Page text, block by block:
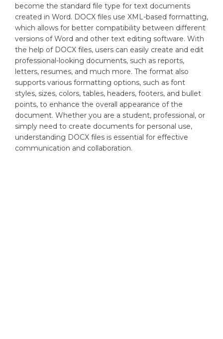
become the standard file type for text documents
created in Word. DOCX files use XML-based formatting,
which allows for better compatibility between different
versions of Word and other text editing software. With
the help of DOCX files, users can easily create and edit
professional-looking documents, such as reports,
letters, resumes, and much more. The format also
supports various formatting options, such as font
styles, sizes, colors, tables, headers, footers, and bullet
points, to enhance the overall appearance of the
document. Whether you are a student, professional, or
simply need to create documents for personal use,
understanding DOCX files is essential for effective
communication and collaboration.